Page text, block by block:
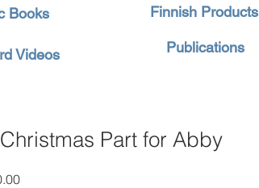
Books
Videos
Finnish Products
Publications
Part for Abby
Price